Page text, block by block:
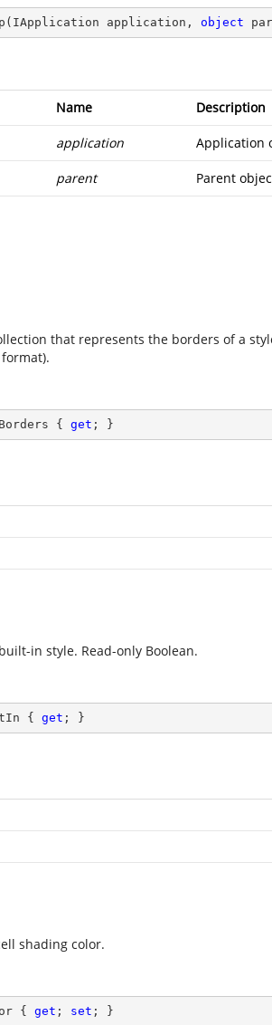
( IApplication application, object
Name Description
application Application
parent Parent
that represents the borders of a
{ get ; }
in style. Read-only Boolean.
{ get ; }
shading color.
{ get ; set ; }